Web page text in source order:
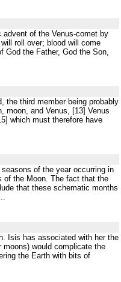
of the Venus-comet by
roll over; blood will come
God the Father, God the Son,
the third member being probably
moon, and Venus, [13] Venus
which must therefore have
of the year occurring in
of the Moon. The fact that the
that these schematic months
Isis has associated with her the
would complicate the
the Earth with bits of